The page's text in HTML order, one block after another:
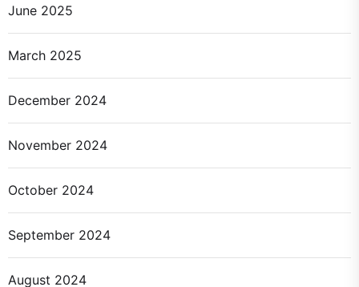
June 2025
March 2025
December 2024
November 2024
October 2024
September 2024
August 2024